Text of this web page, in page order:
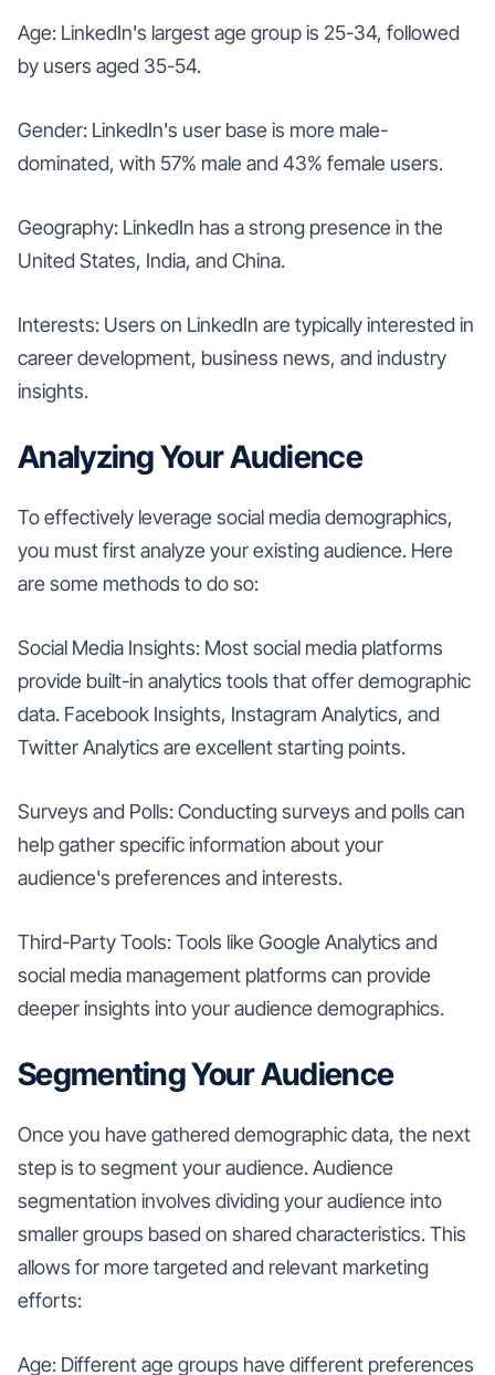
Age: LinkedIn's largest age group is 25-34, followed
by users aged 35-54.
Gender: LinkedIn's user base is more male-
dominated, with 57% male and 43% female users.
Geography: LinkedIn has a strong presence in the
United States, India, and China.
Interests: Users on LinkedIn are typically interested in
career development, business news, and industry
insights.
Analyzing Your Audience
To effectively leverage social media demographics,
you must first analyze your existing audience. Here
are some methods to do so:
Social Media Insights: Most social media platforms
provide built-in analytics tools that offer demographic
data. Facebook Insights, Instagram Analytics, and
Twitter Analytics are excellent starting points.
Surveys and Polls: Conducting surveys and polls can
help gather specific information about your
audience's preferences and interests.
Third-Party Tools: Tools like Google Analytics and
social media management platforms can provide
deeper insights into your audience demographics.
Segmenting Your Audience
Once you have gathered demographic data, the next
step is to segment your audience. Audience
segmentation involves dividing your audience into
smaller groups based on shared characteristics. This
allows for more targeted and relevant marketing
efforts:
Age: Different age groups have different preferences